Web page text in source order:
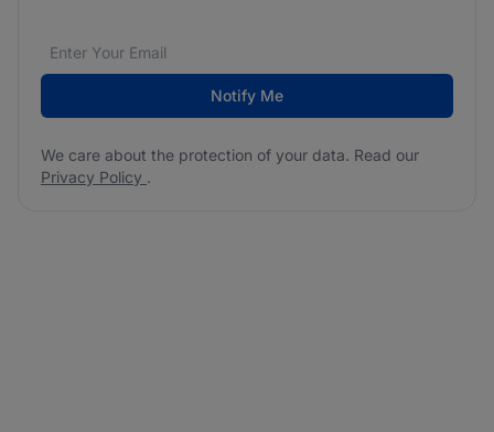
Email address*
We care about the protection of your data. Read our
Notify Me
We care about the protection of your data. Read our
Privacy Policy .